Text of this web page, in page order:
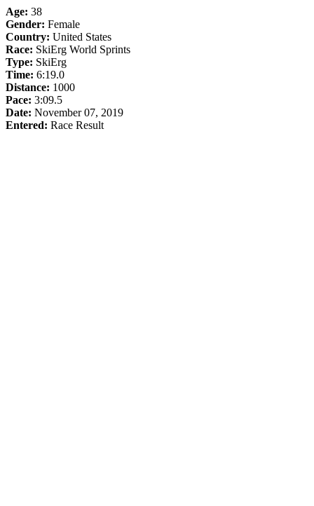
Age: 38
Gender: Female
Country: United States
Race: SkiErg World Sprints
Type: SkiErg
Time: 6:19.0
Distance: 1000
Pace: 3:09.5
Date: November 07, 2019
Entered: Race Result